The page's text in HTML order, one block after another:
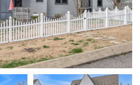
TUESDAY
11
AUG